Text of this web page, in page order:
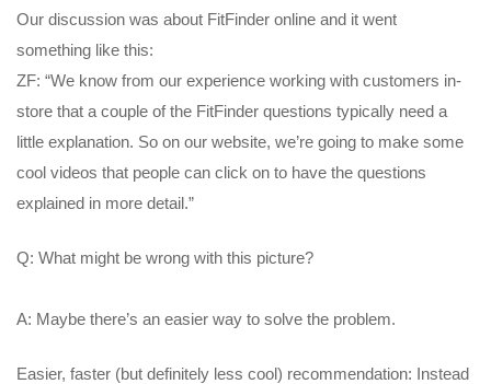
Our discussion was about FitFinder online and it went
something like this:
ZF: “We know from our experience working with customers in-
store that a couple of the FitFinder questions typically need a
little explanation. So on our website, we’re going to make some
cool videos that people can click on to have the questions
explained in more detail.”
Q: What might be wrong with this picture?
A: Maybe there’s an easier way to solve the problem.
Easier, faster (but definitely less cool) recommendation: Instead